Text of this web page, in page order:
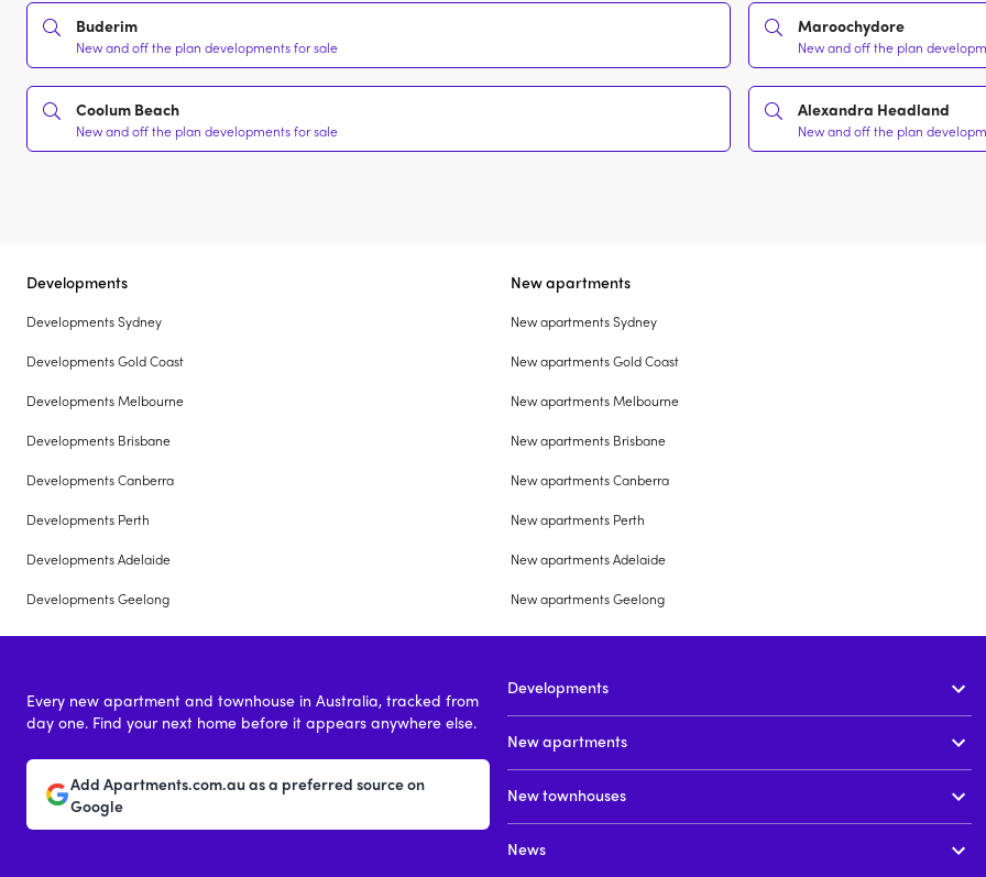
Buderim
New and off the plan developments for sale
Maroochydore
New and off the plan
Coolum Beach
New and off the plan developments for sale
Alexandra Headland
New and off the plan
Developments
Developments Sydney
Developments Gold Coast
Developments Melbourne
Developments Brisbane
Developments Canberra
Developments Perth
Developments Adelaide
Developments Geelong
New apartments
New apartments Sydney
New apartments Gold Coast
New apartments Melbourne
New apartments Brisbane
New apartments Canberra
New apartments Perth
New apartments Adelaide
New apartments Geelong
Every new apartment and townhouse in Australia, tracked from
day one. Find your next home before it appears anywhere else.
Add Apartments.com.au as a preferred source on
Google
Developments
New apartments
New townhouses
News